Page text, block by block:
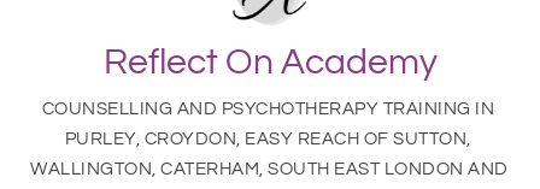
Reflect On Academy
COUNSELLING AND PSYCHOTHERAPY TRAINING IN
PURLEY, CROYDON, EASY REACH OF SUTTON,
WALLINGTON, CATERHAM, SOUTH EAST LONDON AND